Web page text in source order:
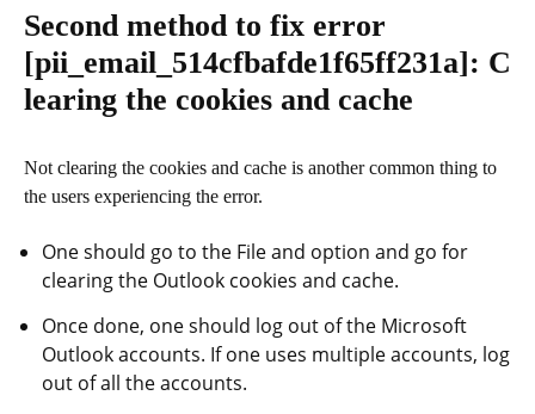
Second method to fix error
[pii_email_514cfbafde1f65ff231a]: C
learing the cookies and cache
Not clearing the cookies and cache is another common thing to
the users experiencing the error.
One should go to the File and option and go for
clearing the Outlook cookies and cache.
Once done, one should log out of the Microsoft
Outlook accounts. If one uses multiple accounts, log
out of all the accounts.